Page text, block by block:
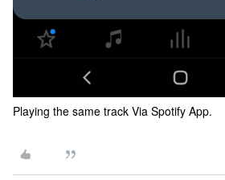
Playing the same track Via Spotify App.